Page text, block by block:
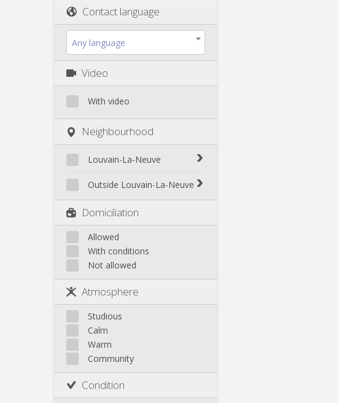
Contact language
Any language
Video
With video
Neighbourhood
Louvain-La-Neuve
Biéreau
Centre
L'Hocaille
La Baraque
Lauzelle
Outside Louvain-La-Neuve
Genappe
Mont-Saint-Guibert
Nivelles
Ottignies
Rixensart
Walhain
Wavre
Other
Domiciliation
Allowed
With conditions
Not allowed
Atmosphere
Studious
Calm
Warm
Community
Condition